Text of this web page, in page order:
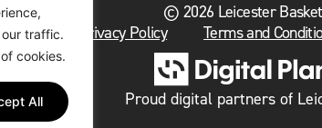
traffic.
cookies.
All
© 2026 Leicester
Privacy Policy
Terms and
Proud digital partners of